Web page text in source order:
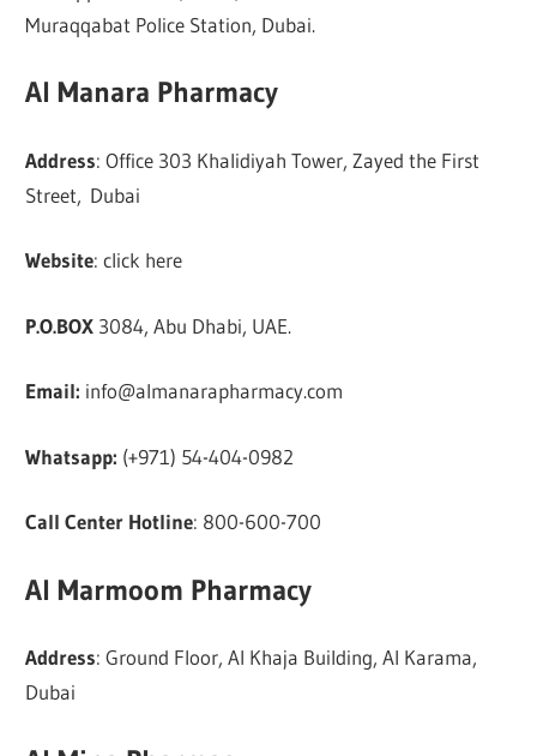
Muraqqabat Police Station, Dubai.
Al Manara Pharmacy
Address: Office 303 Khalidiyah Tower, Zayed the First
Street, Dubai
Website: click here
P.O.BOX 3084, Abu Dhabi, UAE.
Email: info@almanarapharmacy.com
Whatsapp: (+971) 54-404-0982
Call Center Hotline: 800-600-700
Al Marmoom Pharmacy
Address: Ground Floor, Al Khaja Building, Al Karama,
Dubai